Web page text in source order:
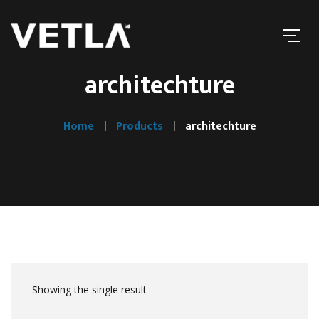
architechture
Home Products architechture
Showing the single result